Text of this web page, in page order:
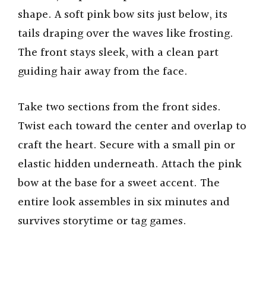
shape. A soft pink bow sits just below, its
tails draping over the waves like frosting.
The front stays sleek, with a clean part
guiding hair away from the face.
Take two sections from the front sides.
Twist each toward the center and overlap to
craft the heart. Secure with a small pin or
elastic hidden underneath. Attach the pink
bow at the base for a sweet accent. The
entire look assembles in six minutes and
survives storytime or tag games.